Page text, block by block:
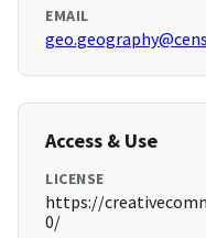
EMAIL
Access & Use
LICENSE
https://
0/